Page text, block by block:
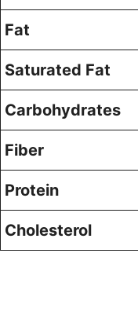
Fat
Saturated Fat
Carbohydrates
Fiber
Protein
Cholesterol